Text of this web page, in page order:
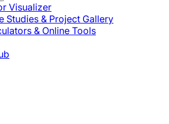
Visualizer
Studies & Project Gallery
& Online Tools